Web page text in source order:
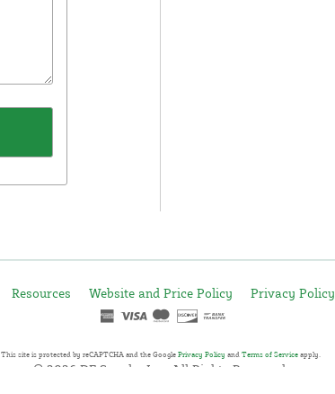
Resources Website and Price Policy Privacy Policy
This site is protected by reCAPTCHA and the Google Privacy Policy and Terms of Service apply.
© 2026 DF Supply, Inc. All Rights Reserved.